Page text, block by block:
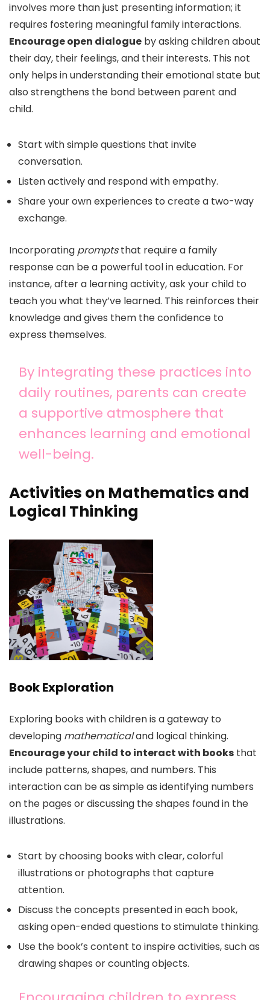
involves more than just presenting information; it
requires fostering meaningful family interactions.
Encourage open dialogue by asking children about
their day, their feelings, and their interests. This not
only helps in understanding their emotional state but
also strengthens the bond between parent and
child.
Start with simple questions that invite
conversation.
Listen actively and respond with empathy.
Share your own experiences to create a two-way
exchange.
Incorporating promptsthat require a family
response can be a powerful tool in education. For
instance, after a learning activity, ask your child to
teach you what they’ve learned. This reinforces their
knowledge and gives them the confidence to
express themselves.
By integrating these practices into
daily routines, parents can create
a supportive atmosphere that
enhances learning and emotional
well-being.
Activities on Mathematics and
Logical Thinking
Book Exploration
Exploring books with children is a gateway to
developing mathematicaland logical thinking.
Encourage your child to interact with books that
include patterns, shapes, and numbers. This
interaction can be as simple as identifying numbers
on the pages or discussing the shapes found in the
illustrations.
Start by choosing books with clear, colorful
illustrations or photographs that capture
attention.
Discuss the concepts presented in each book,
asking open-ended questions to stimulate thinking.
Use the book’s content to inspire activities, such as
drawing shapes or counting objects.